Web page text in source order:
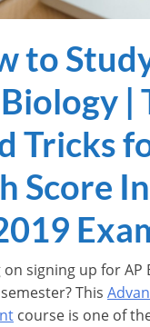
to
|
Tricks
Score
on signing up for AP
This
course is one of